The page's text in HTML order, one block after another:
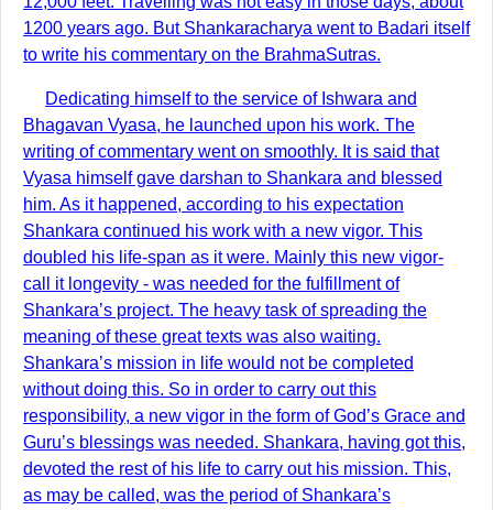
1200 years ago. But Shankaracharya went to Badari itself
to write his commentary on the BrahmaSutras.
Dedicating himself to the service of Ishwara and
Bhagavan Vyasa, he launched upon his work. The
writing of commentary went on smoothly. It is said that
Vyasa himself gave darshan to Shankara and blessed
him. As it happened, according to his expectation
Shankara continued his work with a new vigor. This
doubled his life-span as it were. Mainly this new vigor-
call it longevity - was needed for the fulfillment of
Shankara’s project. The heavy task of spreading the
meaning of these great texts was also waiting.
Shankara’s mission in life would not be completed
without doing this. So in order to carry out this
responsibility, a new vigor in the form of God’s Grace and
Guru’s blessings was needed. Shankara, having got this,
devoted the rest of his life to carry out his mission. This,
as may be called, was the period of Shankara’s